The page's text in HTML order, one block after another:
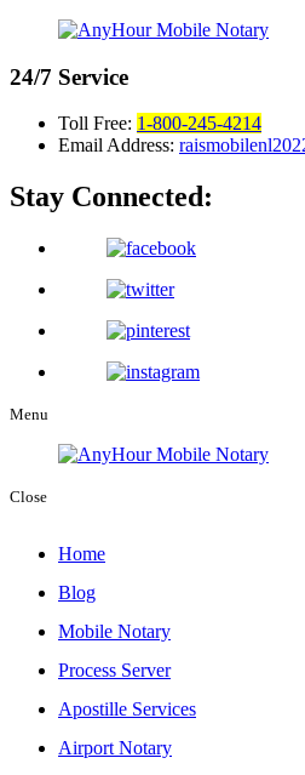
24/7 Service
Toll Free: 1-800-245-4214
Email Address:
Stay Connected:
Menu
Close
Home
Blog
Mobile Notary
Process Server
Apostille Services
Airport Notary